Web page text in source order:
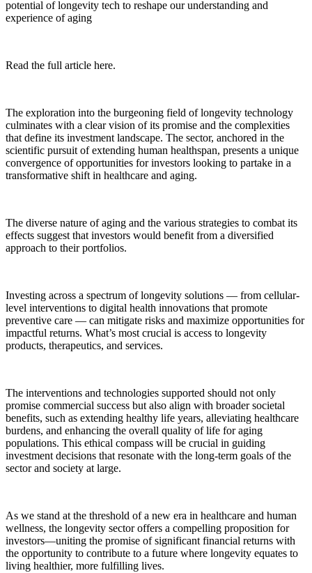
potential of longevity tech to reshape our understanding and
experience of aging
Read the full article here.
The exploration into the burgeoning field of longevity technology
culminates with a clear vision of its promise and the complexities
that define its investment landscape. The sector, anchored in the
scientific pursuit of extending human healthspan, presents a unique
convergence of opportunities for investors looking to partake in a
transformative shift in healthcare and aging.
The diverse nature of aging and the various strategies to combat its
effects suggest that investors would benefit from a diversified
approach to their portfolios.
Investing across a spectrum of longevity solutions — from cellular-
level interventions to digital health innovations that promote
preventive care — can mitigate risks and maximize opportunities for
impactful returns. What’s most crucial is access to longevity
products, therapeutics, and services.
The interventions and technologies supported should not only
promise commercial success but also align with broader societal
benefits, such as extending healthy life years, alleviating healthcare
burdens, and enhancing the overall quality of life for aging
populations. This ethical compass will be crucial in guiding
investment decisions that resonate with the long-term goals of the
sector and society at large.
As we stand at the threshold of a new era in healthcare and human
wellness, the longevity sector offers a compelling proposition for
investors—uniting the promise of significant financial returns with
the opportunity to contribute to a future where longevity equates to
living healthier, more fulfilling lives.